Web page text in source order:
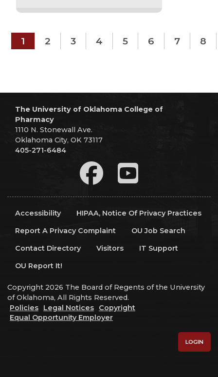
1 2 3 4 5 6 7 8
The University of Oklahoma College of
Pharmacy
1110 N. Stonewall Ave.
Oklahoma City, OK 73117
405-271-6484
Accessibility
HIPAA, Notice Of Privacy Practices
Report A Privacy Complaint
OU Job Search
Contact Directory
Visitors
IT Support
OU Report It!
Copyright 2026 The Board of Regents of the University
of Oklahoma, All Rights Reserved.
Policies
Legal Notices
Copyright
Equal Opportunity Employer
LOGIN